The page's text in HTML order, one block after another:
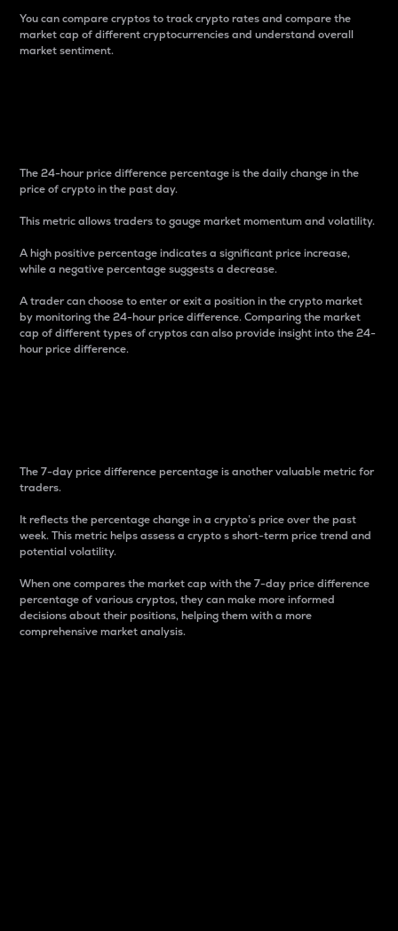
You can compare cryptos to track crypto rates and compare the
market cap of different cryptocurrencies and understand overall
market sentiment.
The 24-hour price difference percentage is the daily change in the
price of crypto in the past day.
This metric allows traders to gauge market momentum and volatility.
A high positive percentage indicates a significant price increase,
while a negative percentage suggests a decrease.
A trader can choose to enter or exit a position in the crypto market
by monitoring the 24-hour price difference. Comparing the market
cap of different types of cryptos can also provide insight into the 24-
hour price difference.
The 7-day price difference percentage is another valuable metric for
traders.
It reflects the percentage change in a crypto’s price over the past
week. This metric helps assess a crypto s short-term price trend and
potential volatility.
When one compares the market cap with the 7-day price difference
percentage of various cryptos, they can make more informed
decisions about their positions, helping them with a more
comprehensive market analysis.